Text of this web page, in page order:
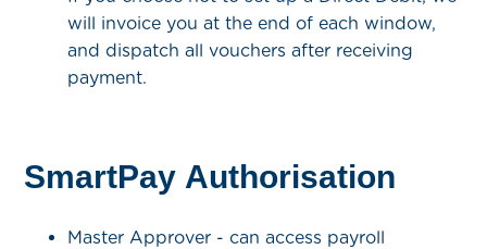
will invoice you at the end of each window,
and dispatch all vouchers after receiving
payment.
SmartPay Authorisation
Master Approver - can access payroll